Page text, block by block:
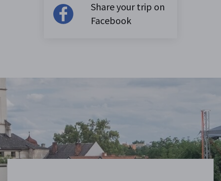
Share your trip on
Facebook